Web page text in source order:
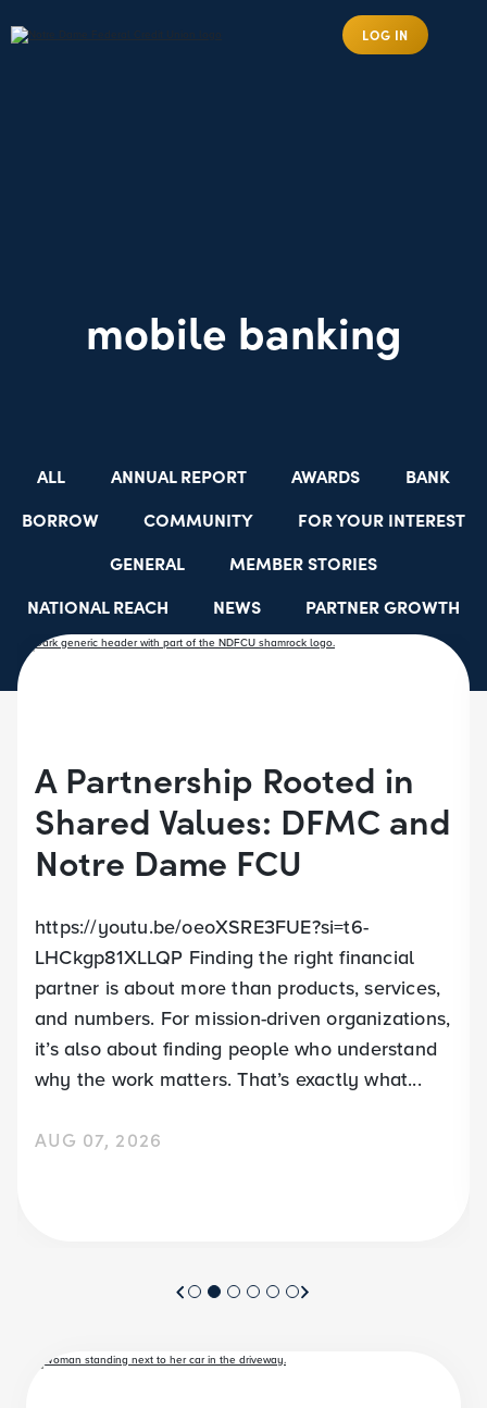
LOG IN
mobile banking
ALL ANNUAL REPORT AWARDS
BANK
BORROW
COMMUNITY
FOR YOUR INTEREST
GENERAL
MEMBER STORIES
NATIONAL REACH
NEWS
PARTNER GROWTH
RESOURCES
SELECT EMPLOYER GROUPS
A Partnership Rooted in
Shared Values: DFMC and
Notre Dame FCU
https://youtu.be/oeoXSRE3FUE?si=t6-
LHCkgp81XLLQP Finding the right financial
partner is about more than products, services,
and numbers. For mission-driven organizations,
it’s also about finding people who understand
why the work matters. That’s exactly what...
AUG 07, 2026